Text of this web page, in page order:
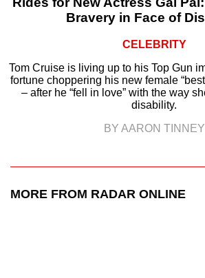
Bravery in Face of
CELEBRITY
Tom Cruise is living up to his Top Gun
fortune choppering his new female
– after he “fell in love” with the way
disability.
BY AARON TINNEY
MORE FROM RADAR ONLINE